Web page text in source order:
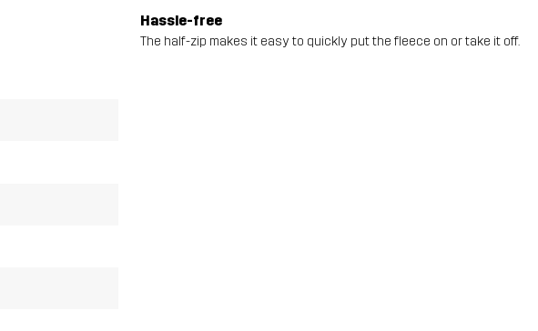
Hassle-free
The half-zip makes it easy to quickly put the fleece on or take it off.